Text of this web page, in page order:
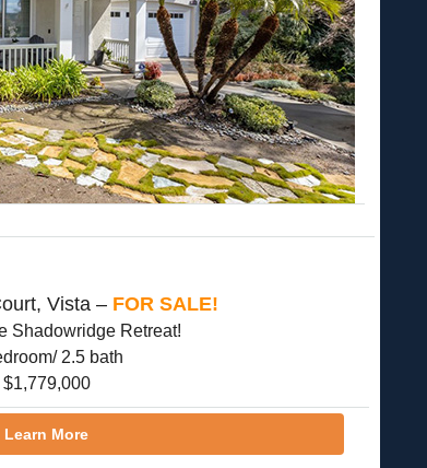
Vista – FOR SALE!
Shadowridge Retreat!
2.5 bath
$1,779,000
Learn More